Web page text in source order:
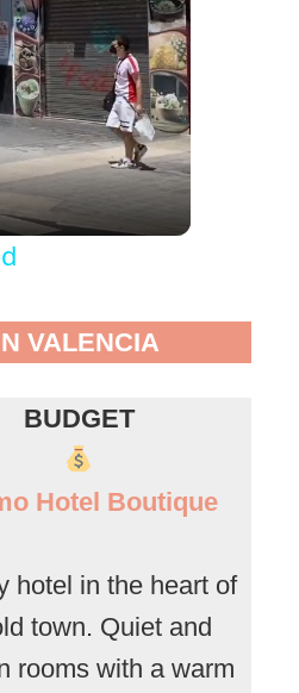
VALENCIA
BUDGET
Hotel Boutique
hotel in the heart of
town. Quiet and
rooms with a warm